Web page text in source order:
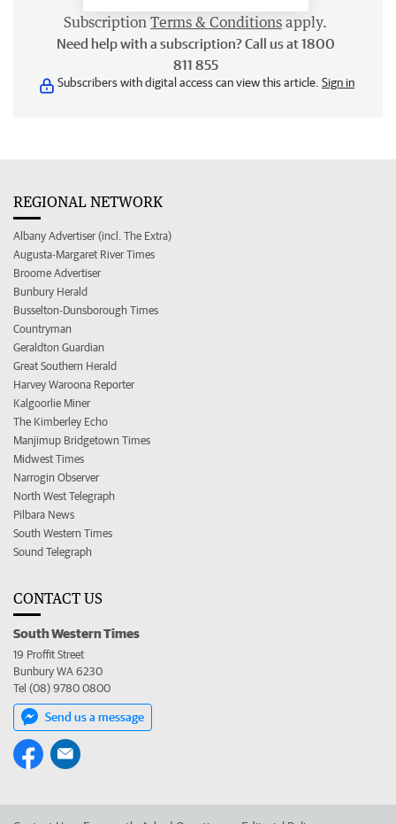
Subscription Terms & Conditions apply.
Need help with a subscription? Call us at 1800
811 855
Subscribers with digital access can view this article. Sign in
REGIONAL NETWORK
Albany Advertiser (incl. The Extra)
Augusta-Margaret River Times
Broome Advertiser
Bunbury Herald
Busselton-Dunsborough Times
Countryman
Geraldton Guardian
Great Southern Herald
Harvey Waroona Reporter
Kalgoorlie Miner
The Kimberley Echo
Manjimup Bridgetown Times
Midwest Times
Narrogin Observer
North West Telegraph
Pilbara News
South Western Times
Sound Telegraph
CONTACT US
South Western Times
19 Proffit Street
Bunbury WA 6230
Tel (08) 9780 0800
Send us a message